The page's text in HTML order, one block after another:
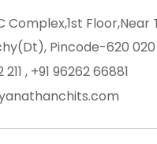
Complex,1st Floor,Near
Pincode-620 020
211 , +91 96262 66881